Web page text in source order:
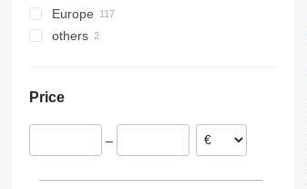
FL618
FM 340
FM 380
FM 430
FM 440
Europe
Belgium
Spain
Estonia
others
Price
–